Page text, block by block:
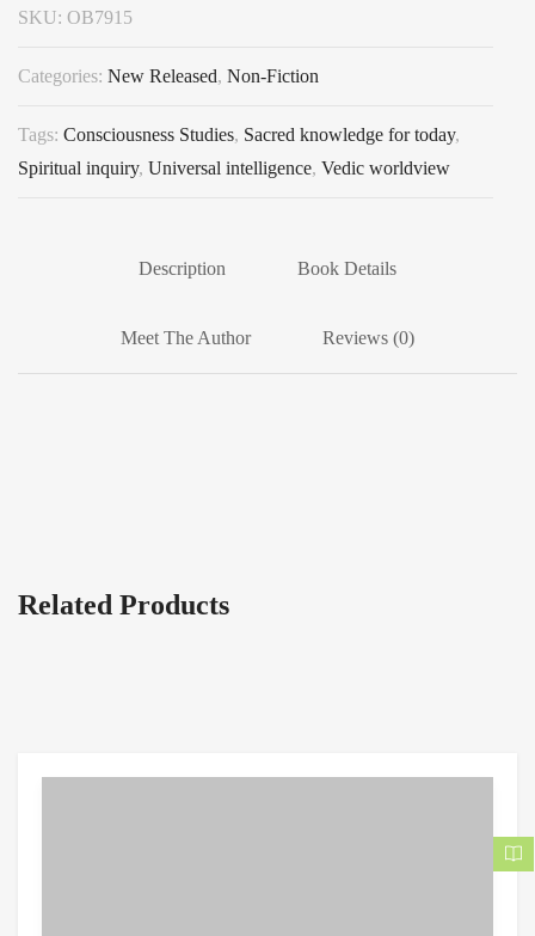
SKU: OB7915
Categories: New Released, Non-Fiction
Tags: Consciousness Studies, Sacred knowledge for today,
Spiritual inquiry, Universal intelligence, Vedic worldview
Description Book Details
Meet The Author Reviews (0)
Related Products